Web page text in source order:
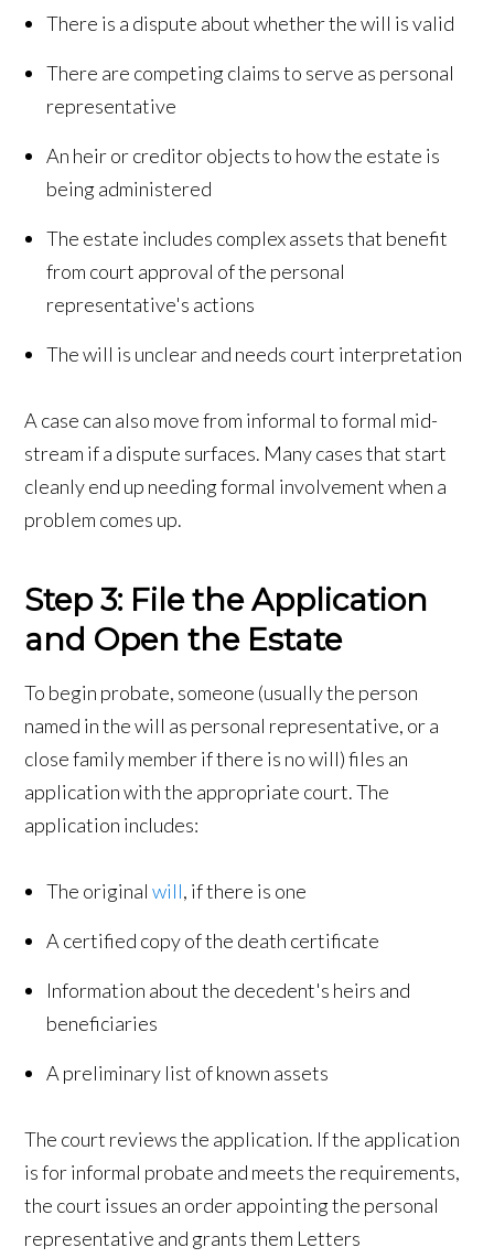
There is a dispute about whether the will is valid
There are competing claims to serve as personal
representative
An heir or creditor objects to how the estate is
being administered
The estate includes complex assets that benefit
from court approval of the personal
representative's actions
The will is unclear and needs court interpretation
A case can also move from informal to formal mid-
stream if a dispute surfaces. Many cases that start
cleanly end up needing formal involvement when a
problem comes up.
Step 3: File the Application
and Open the Estate
To begin probate, someone (usually the person
named in the will as personal representative, or a
close family member if there is no will) files an
application with the appropriate court. The
application includes:
The originalwill, if there is one
A certified copy of the death certificate
Information about the decedent's heirs and
beneficiaries
A preliminary list of known assets
The court reviews the application. If the application
is for informal probate and meets the requirements,
the court issues an order appointing the personal
representative and grants them Letters